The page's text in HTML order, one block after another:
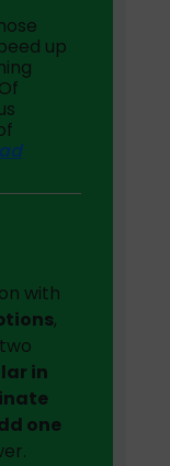
up
with
,
in
one